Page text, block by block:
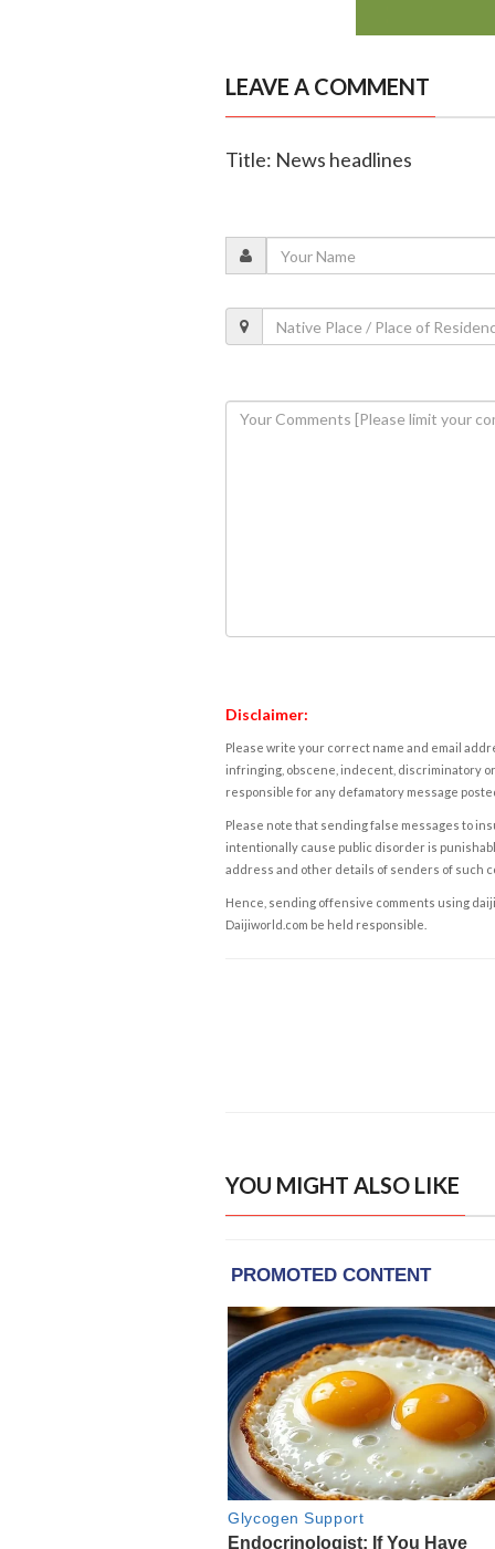
LEAVE A COMMENT
Title: News headlines
Disclaimer:
Please write your correct name and email
infringing, obscene, indecent, discriminatory
responsible for any defamatory message
Please note that sending false messages to
intentionally cause public disorder is
address and other details of senders of such
Hence, sending offensive comments using
Daijiworld.com be held responsible.
YOU MIGHT ALSO LIKE